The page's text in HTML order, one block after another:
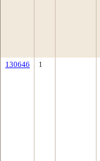
130646 1